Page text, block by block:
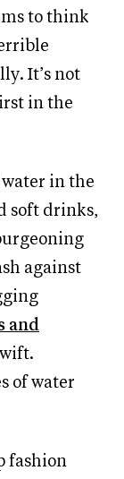
to think
It’s not
in the
water in the
soft drinks,
against
and
of water
fashion